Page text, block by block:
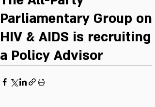
Parliamentary Group on
HIV & AIDS is recruiting
a Policy Advisor